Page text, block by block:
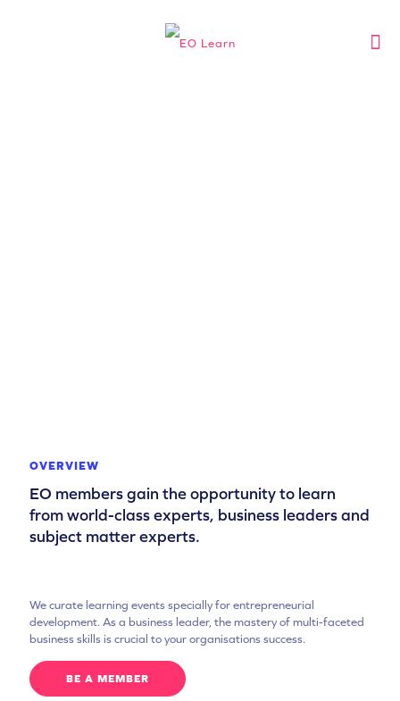
OVERVIEW
EO members gain the opportunity to learn
from world-class experts, business leaders and
subject matter experts.
We curate learning events specially for entrepreneurial
development. As a business leader, the mastery of multi-faceted
business skills is crucial to your organisations success.
BE A MEMBER